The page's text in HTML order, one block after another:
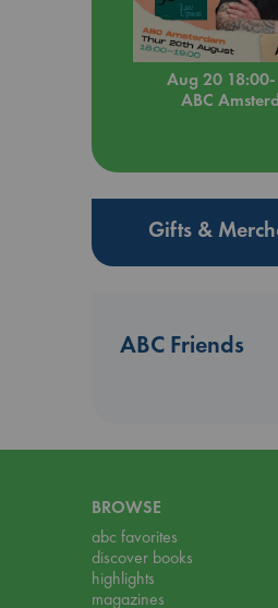
Aug 20
ABC
Gifts &
ABC Friends
BROWSE
abc favorites
discover books
highlights
magazines